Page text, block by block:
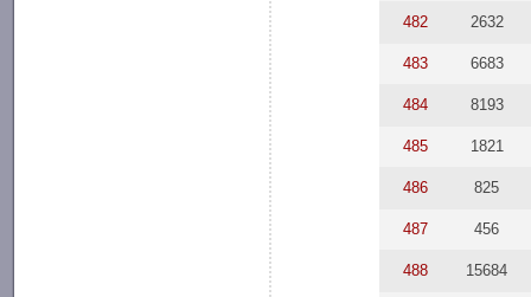
482 2632
483 6683
484 8193
485 1821
486 825
487 456
488 15684